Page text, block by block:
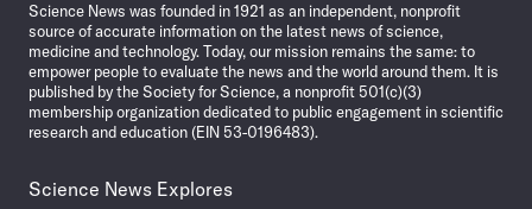
Science News was founded in 1921 as an independent, nonprofit
source of accurate information on the latest news of science,
medicine and technology. Today, our mission remains the same: to
empower people to evaluate the news and the world around them. It is
published by the Society for Science, a nonprofit 501(c)(3)
membership organization dedicated to public engagement in scientific
research and education (EIN 53-0196483).
Science News Explores